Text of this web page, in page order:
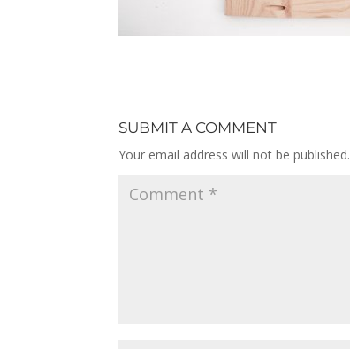
SUBMIT A COMMENT
Your email address will not be published.